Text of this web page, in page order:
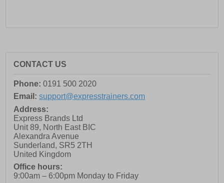
CONTACT US
Phone: 0191 500 2020
Email: support@expresstrainers.com
Address:
Express Brands Ltd
Unit 89, North East BIC
Alexandra Avenue
Sunderland, SR5 2TH
United Kingdom
Office hours:
9:00am – 6:00pm Monday to Friday